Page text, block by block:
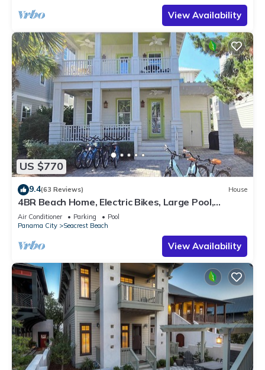
View Availability
US $770
9.4(63 Reviews) House
4BR Beach Home, Electric Bikes, Large Pool,
Arcade, Fire Table
Air Conditioner Parking
Pool
Panama City
Seacrest Beach
View Availability